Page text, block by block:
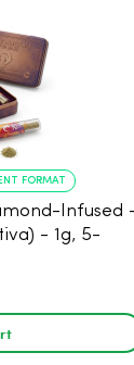
FORMAT
- 1g, 5-